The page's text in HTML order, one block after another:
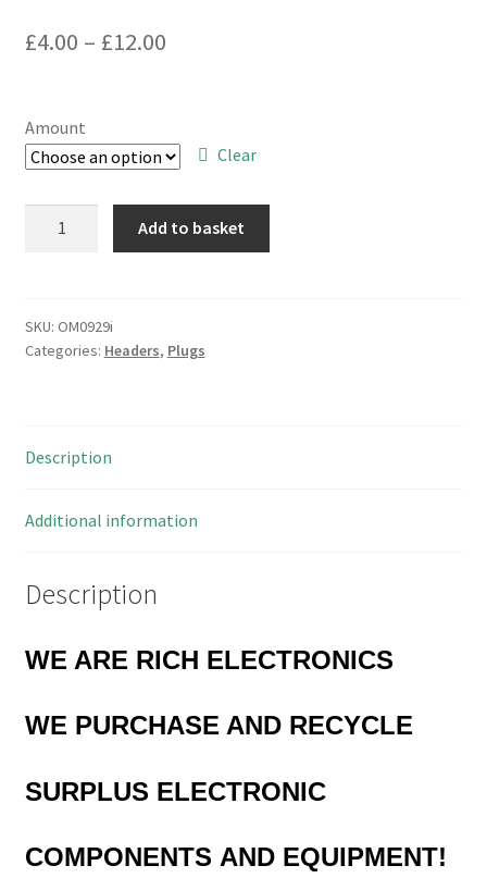
£4.00 – £12.00Price
through
£12.00
Amount
Clear
KK
508
Mount
quantity
Add to basket
SKU: OM0929i
Categories: Headers, Plugs
Description
Additional information
Description
WE ARE RICH ELECTRONICS
WE PURCHASE AND RECYCLE
SURPLUS ELECTRONIC
COMPONENTS AND EQUIPMENT!